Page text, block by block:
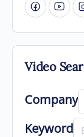
Video
Company
Keyword